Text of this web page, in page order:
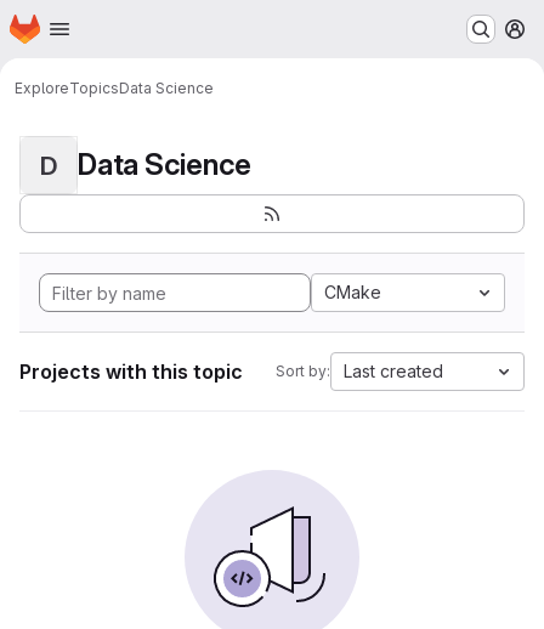
Skip to main content
Homepage
ExploreTopicsData Science
D Data Science
CMake
Projects with this topic Sort by: Last created